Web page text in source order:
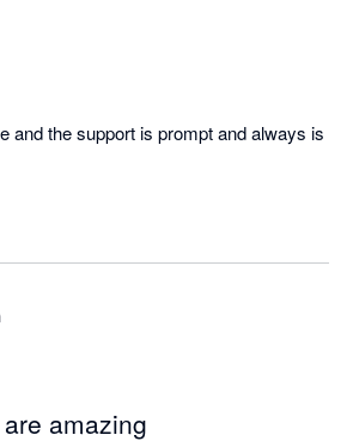
and the support is prompt and always is
amazing